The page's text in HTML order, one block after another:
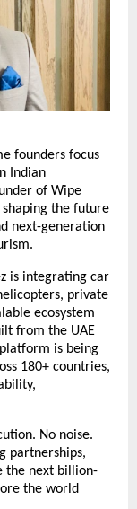
founders focus
Indian
of Wipe
the future
next-generation
is integrating car
private
ecosystem
from the UAE
is being
180+ countries,
No noise.
partnerships,
the next billion-
the world